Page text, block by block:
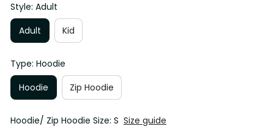
Style: Adult
Adult
Kid
Type: Hoodie
Hoodie
Zip Hoodie
Hoodie/ Zip Hoodie Size: S Size guide